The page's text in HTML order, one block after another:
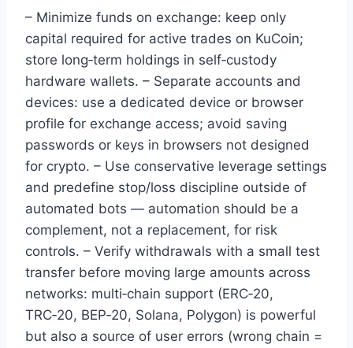
– Minimize funds on exchange: keep only
capital required for active trades on KuCoin;
store long‑term holdings in self‑custody
hardware wallets. – Separate accounts and
devices: use a dedicated device or browser
profile for exchange access; avoid saving
passwords or keys in browsers not designed
for crypto. – Use conservative leverage settings
and predefine stop/loss discipline outside of
automated bots — automation should be a
complement, not a replacement, for risk
controls. – Verify withdrawals with a small test
transfer before moving large amounts across
networks: multi‑chain support (ERC‑20,
TRC‑20, BEP‑20, Solana, Polygon) is powerful
but also a source of user errors (wrong chain =